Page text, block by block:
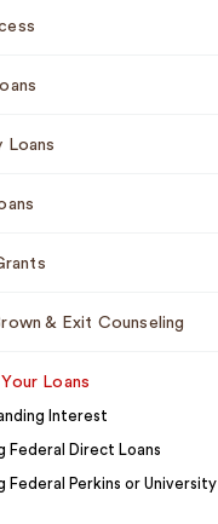
Loans
& Exit Counseling
Loans
Interest
Federal Direct Loans
Federal Perkins or University